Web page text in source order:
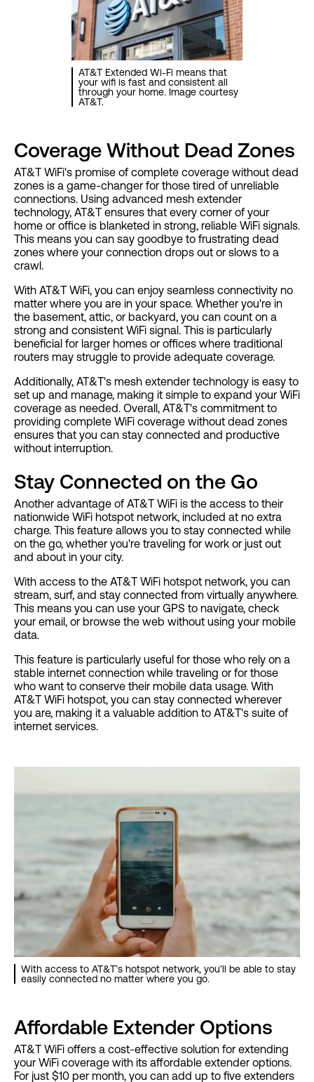
AT&T Extended Wi-Fi means that
your wifi is fast and consistent all
through your home. Image courtesy
AT&T.
Coverage Without Dead Zones
AT&T WiFi's promise of complete coverage without dead
zones is a game-changer for those tired of unreliable
connections. Using advanced mesh extender
technology, AT&T ensures that every corner of your
home or office is blanketed in strong, reliable WiFi signals.
This means you can say goodbye to frustrating dead
zones where your connection drops out or slows to a
crawl.
With AT&T WiFi, you can enjoy seamless connectivity no
matter where you are in your space. Whether you're in
the basement, attic, or backyard, you can count on a
strong and consistent WiFi signal. This is particularly
beneficial for larger homes or offices where traditional
routers may struggle to provide adequate coverage.
Additionally, AT&T's mesh extender technology is easy to
set up and manage, making it simple to expand your WiFi
coverage as needed. Overall, AT&T's commitment to
providing complete WiFi coverage without dead zones
ensures that you can stay connected and productive
without interruption.
Stay Connected on the Go
Another advantage of AT&T WiFi is the access to their
nationwide WiFi hotspot network, included at no extra
charge. This feature allows you to stay connected while
on the go, whether you're traveling for work or just out
and about in your city.
With access to the AT&T WiFi hotspot network, you can
stream, surf, and stay connected from virtually anywhere.
This means you can use your GPS to navigate, check
your email, or browse the web without using your mobile
data.
This feature is particularly useful for those who rely on a
stable internet connection while traveling or for those
who want to conserve their mobile data usage. With
AT&T WiFi hotspot, you can stay connected wherever
you are, making it a valuable addition to AT&T's suite of
internet services.
With access to AT&T’s hotspot network, you’ll be able to stay
easily connected no matter where you go.
Affordable Extender Options
AT&T WiFi offers a cost-effective solution for extending
your WiFi coverage with its affordable extender options.
For just $10 per month, you can add up to five extenders